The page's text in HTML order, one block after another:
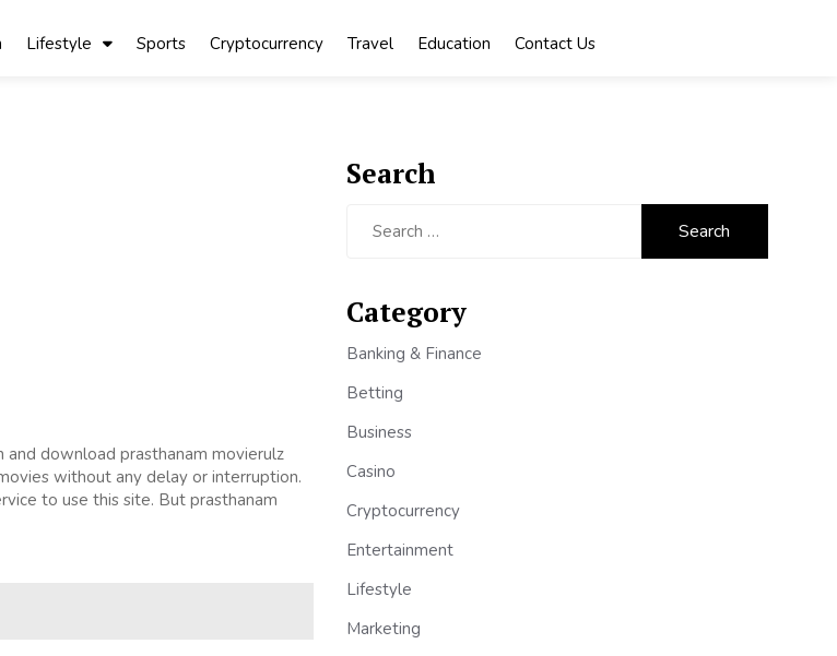
Lifestyle Sports Cryptocurrency Travel Education Contact Us
download prasthanam movierulz
without any delay or interruption.
to use this site. But prasthanam
Search
Category
Banking & Finance
Betting
Business
Casino
Cryptocurrency
Entertainment
Lifestyle
Marketing